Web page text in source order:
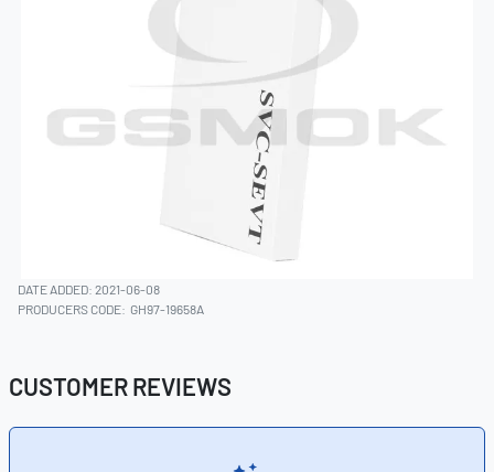
DATE ADDED: 2021-06-08
PRODUCERS CODE: GH97-19658A
CUSTOMER REVIEWS